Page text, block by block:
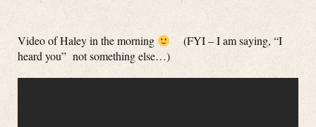
Video of Haley in the morning
(FYI – I am saying, “I
heard you” not something else…)